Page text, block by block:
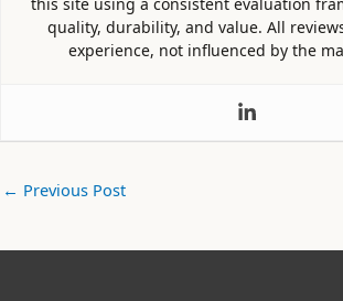
quality, durability, and value. All
experience, not influenced by the
← Previous Post